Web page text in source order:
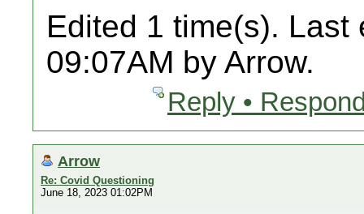
Edited 1 time(s). Last
09:07AM by Arrow.
Reply •
Arrow
Re: Covid Questioning
June 18, 2023 01:02PM